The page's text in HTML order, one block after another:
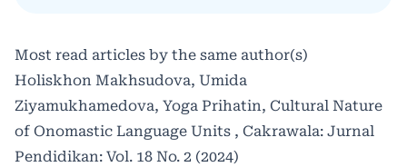
Most read articles by the same author(s)
Holiskhon Makhsudova, Umida
Ziyamukhamedova, Yoga Prihatin, Cultural Nature
of Onomastic Language Units , Cakrawala: Jurnal
Pendidikan: Vol. 18 No. 2 (2024)